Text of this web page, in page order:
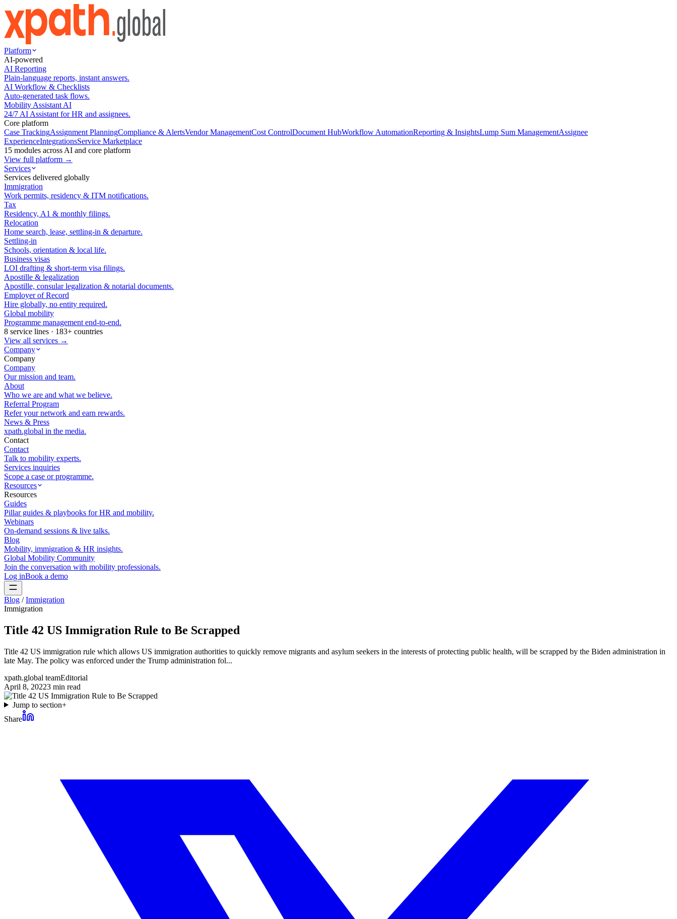
Platform
AI-powered
AI Reporting
Plain-language reports, instant answers.
AI Workflow & Checklists
Auto-generated task flows.
Mobility Assistant AI
24/7 AI Assistant for HR and assignees.
Core platform
Case TrackingAssignment PlanningCompliance & AlertsVendor ManagementCost ControlDocument HubWorkflow AutomationReporting & InsightsLump Sum ManagementAssignee
ExperienceIntegrationsService Marketplace
15 modules across AI and core platform
View full platform →
Services
Services delivered globally
Immigration
Work permits, residency & ITM notifications.
Tax
Residency, A1 & monthly filings.
Relocation
Home search, lease, settling-in & departure.
Settling-in
Schools, orientation & local life.
Business visas
LOI drafting & short-term visa filings.
Apostille & legalization
Apostille, consular legalization & notarial documents.
Employer of Record
Hire globally, no entity required.
Global mobility
Programme management end-to-end.
8 service lines · 183+ countries
View all services →
Company
Company
Company
Our mission and team.
About
Who we are and what we believe.
Referral Program
Refer your network and earn rewards.
News & Press
xpath.global in the media.
Contact
Contact
Talk to mobility experts.
Services inquiries
Scope a case or programme.
Resources
Resources
Guides
Pillar guides & playbooks for HR and mobility.
Webinars
On-demand sessions & live talks.
Blog
Mobility, immigration & HR insights.
Global Mobility Community
Join the conversation with mobility professionals.
Log inBook a demo
Blog / Immigration
Immigration
Title 42 US Immigration Rule to Be Scrapped
Title 42 US immigration rule which allows US immigration authorities to quickly remove migrants and asylum seekers in the interests of protecting public health, will be scrapped by the Biden administration in
late May. The policy was enforced under the Trump administration fol...
xpath.global teamEditorial
April 8, 20223 min read
Jump to section+
Share